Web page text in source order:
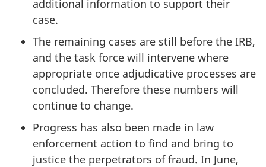
additional information to support their
case.
The remaining cases are still before the IRB,
and the task force will intervene where
appropriate once adjudicative processes are
concluded. Therefore these numbers will
continue to change.
Progress has also been made in law
enforcement action to find and bring to
justice the perpetrators of fraud. In June,